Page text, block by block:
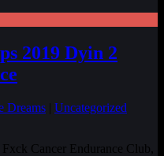
2019 Dyin 2
Dreams Uncategorized
Cancer Endurance Club,